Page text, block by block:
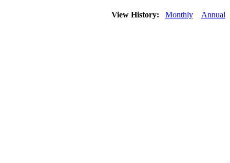
View History: Monthly Annual